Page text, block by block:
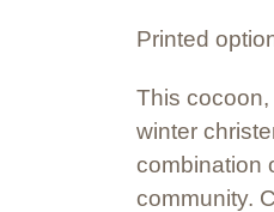
Printed
This
winter
combination
community.